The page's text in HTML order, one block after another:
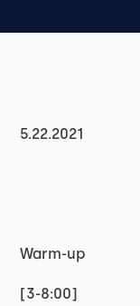
5.22.2021
Warm-up
[3-8:00]